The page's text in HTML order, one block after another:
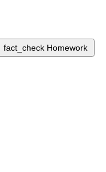
fact_check Homework